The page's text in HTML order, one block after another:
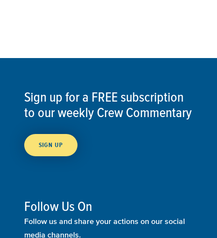
Sign up for a FREE subscription
to our weekly Crew Commentary
SIGN UP
Follow Us On
Follow us and share your actions on our social
media channels.